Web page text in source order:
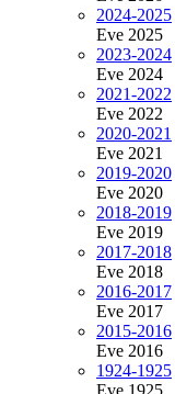
2024-2025
Eve 2025
2023-2024
Eve 2024
2021-2022
Eve 2022
2020-2021
Eve 2021
2019-2020
Eve 2020
2018-2019
Eve 2019
2017-2018
Eve 2018
2016-2017
Eve 2017
2015-2016
Eve 2016
1924-1925
Eve 1925